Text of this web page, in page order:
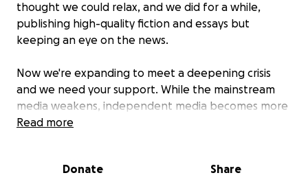
thought we could relax, and we did for a while,
publishing high-quality fiction and essays but
keeping an eye on the news.
Now we're expanding to meet a deepening crisis
and we need your support. While the mainstream
media weakens, independent media becomes more
important. With that greater role comes greater
others, to provide readers with a context for the
Read more
Donate Share